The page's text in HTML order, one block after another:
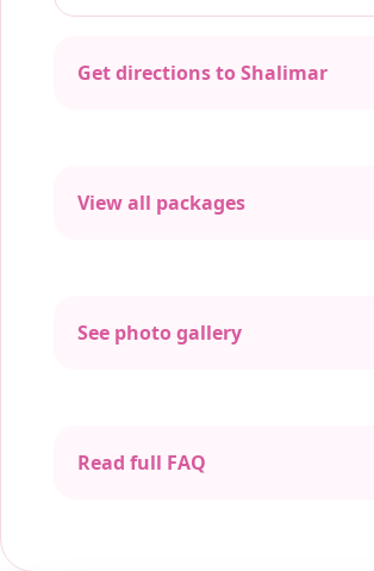
Get directions to Shalimar
View all packages
See photo gallery
Read full FAQ